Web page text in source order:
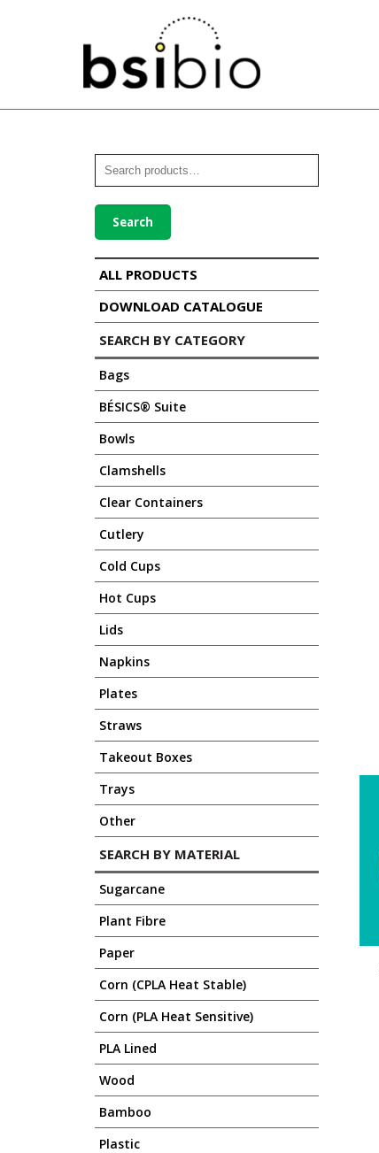
Search
ALL PRODUCTS
DOWNLOAD CATALOGUE
SEARCH BY CATEGORY
Bags
BÉSICS® Suite
Bowls
Clamshells
Clear Containers
Cutlery
Cold Cups
Hot Cups
Lids
Napkins
Plates
Straws
Takeout Boxes
Trays
Other
SEARCH BY MATERIAL
Sugarcane
Plant Fibre
Paper
Corn (CPLA Heat Stable)
Corn (PLA Heat Sensitive)
PLA Lined
Wood
Bamboo
Plastic